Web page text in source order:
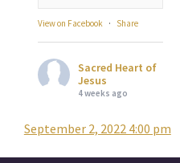
View on Facebook · Share
Sacred Heart of
Jesus
4 weeks ago
Attention all SHA
Alumni! - Sacred
September 2, 2022 4:00 pm